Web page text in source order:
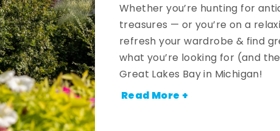
Whether you’re hunting for
treasures — or you’re on a
refresh your wardrobe & find
what you’re looking for (and
Great Lakes Bay in Michigan!
Read More +